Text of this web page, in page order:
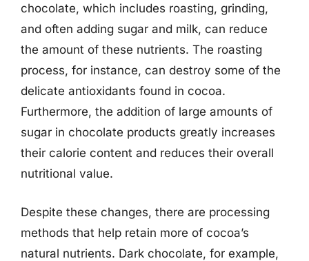
chocolate, which includes roasting, grinding,
and often adding sugar and milk, can reduce
the amount of these nutrients. The roasting
process, for instance, can destroy some of the
delicate antioxidants found in cocoa.
Furthermore, the addition of large amounts of
sugar in chocolate products greatly increases
their calorie content and reduces their overall
nutritional value.
Despite these changes, there are processing
methods that help retain more of cocoa’s
natural nutrients. Dark chocolate, for example,